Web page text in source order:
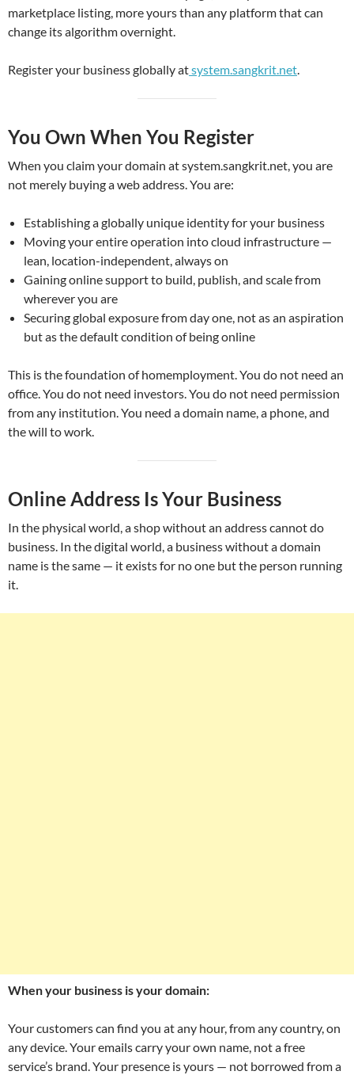
marketplace listing, more yours than any platform that can
change its algorithm overnight.
Register your business globally atsystem.sangkrit.net.
You Own When You Register
When you claim your domain at system.sangkrit.net, you are
not merely buying a web address. You are:
Establishing a globally unique identity for your business
Moving your entire operation into cloud infrastructure —
lean, location-independent, always on
Gaining online support to build, publish, and scale from
wherever you are
Securing global exposure from day one, not as an aspiration
but as the default condition of being online
This is the foundation of homemployment. You do not need an
office. You do not need investors. You do not need permission
from any institution. You need a domain name, a phone, and
the will to work.
Online Address Is Your Business
In the physical world, a shop without an address cannot do
business. In the digital world, a business without a domain
name is the same — it exists for no one but the person running
it.
When your business is your domain:
Your customers can find you at any hour, from any country, on
any device. Your emails carry your own name, not a free
service’s brand. Your presence is yours — not borrowed from a